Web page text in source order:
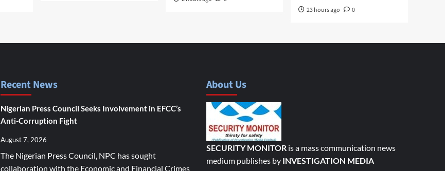
23 hours ago 0
Recent News
Nigerian Press Council Seeks Involvement in EFCC’s
Anti-Corruption Fight
August 7, 2026
The Nigerian Press Council, NPC has sought
collaboration with the Economic and Financial Crimes
About Us
SECURITY MONITORis a mass communication news
medium publishes by INVESTIGATION MEDIA